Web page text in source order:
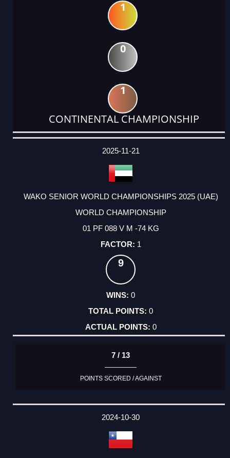
1
0
1
CONTINENTAL CHAMPIONSHIP
DATE
EVENT
TYPE
CATEGORY
EVENT
RANK
WINS
POINTS
ACTUAL
2025-11-21
WAKO SENIOR WORLD CHAMPIONSHIPS 2025 (UAE)
WORLD CHAMPIONSHIP
01 PF 088 V M -74 KG
1
9
0
0
0
7 / 13
POINTS SCORED / AGAINST
2024-10-30